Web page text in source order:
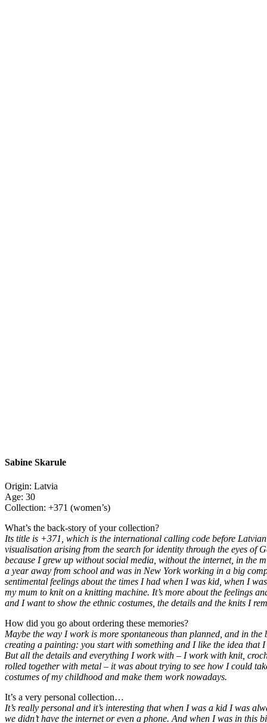
Sabine Skarule
Origin: Latvia
Age: 30
Collection: +371 (women’s)
What’s the back-story of your collection?
Its title is +371, which is the international calling code before Latvian
visualisation arising from the search for identity through the eyes of
because I grew up without social media, without the internet, in the
a year away from school and was in New York working in a big
sentimental feelings about the times I had when I was kid, when I
my mum to knit on a knitting machine. It’s more about the feelings
and I want to show the ethnic costumes, the details and the knits I
How did you go about ordering these memories?
Maybe the way I work is more spontaneous than planned, and in the
creating a painting: you start with something and I like the idea that I
But all the details and everything I work with – I work with knit,
rolled together with metal – it was about trying to see how I could
costumes of my childhood and make them work nowadays.
It’s a very personal collection…
It’s really personal and it’s interesting that when I was a kid I was
we didn’t have the internet or even a phone. And when I was in this